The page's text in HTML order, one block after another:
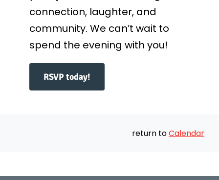
connection, laughter, and
community. We can’t wait to
spend the evening with you!
RSVP today!
return toCalendar